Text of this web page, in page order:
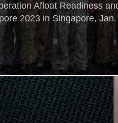
Afloat Readiness
2023 in Singapore, Jan.